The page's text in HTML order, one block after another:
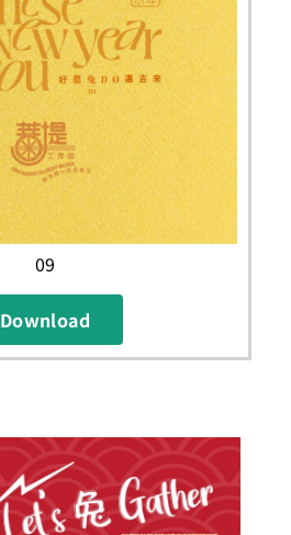
09
Download